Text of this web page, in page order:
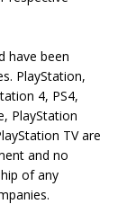
have been
PlayStation,
4, PS4,
PlayStation
TV are
and no
of any